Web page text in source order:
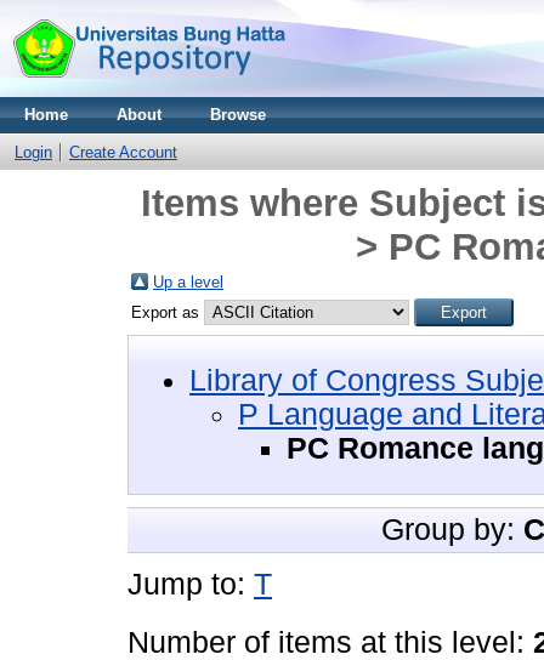
Home About Browse
Login Create Account
Items where Subject
> PC
Up a level
Export as
Library of Congress
P Language and
PC Romance
Group by:
Jump to: T
Number of items at this level: